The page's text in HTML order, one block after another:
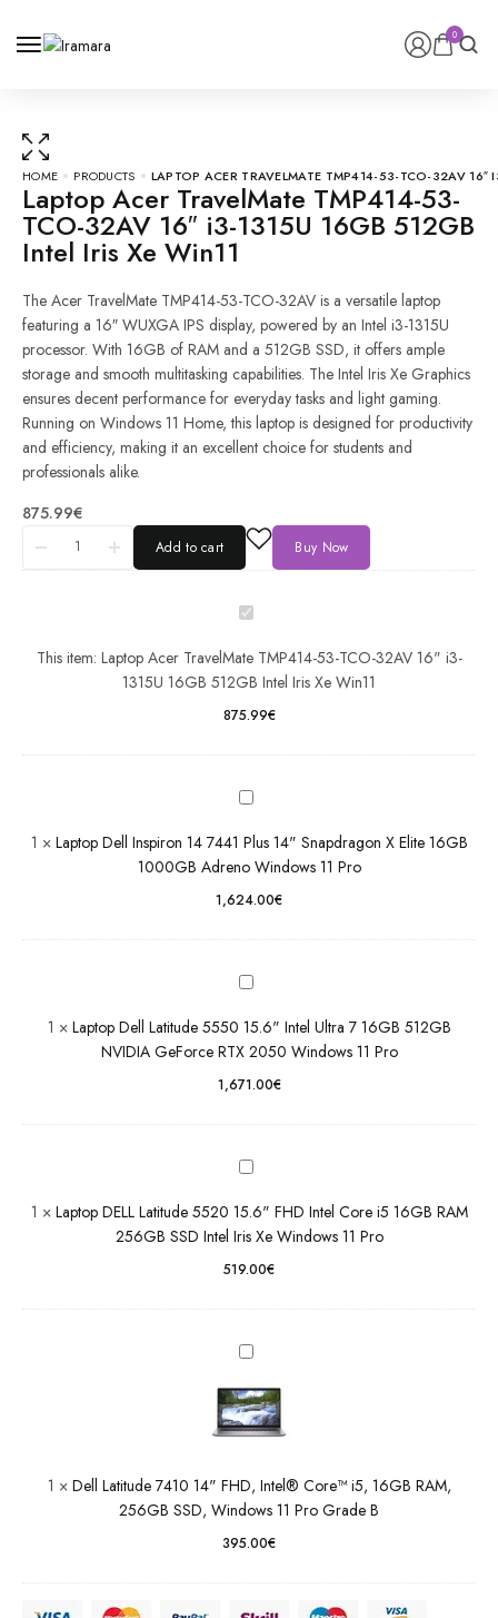
0
HOME PRODUCTS LAPTOP ACER TRAVELMATE TMP414-53-TCO-32AV 16″
Laptop Acer TravelMate TMP414-53-
TCO-32AV 16″ i3-1315U 16GB 512GB
Intel Iris Xe Win11
The Acer TravelMate TMP414-53-TCO-32AV is a versatile laptop
featuring a 16″ WUXGA IPS display, powered by an Intel i3-1315U
processor. With 16GB of RAM and a 512GB SSD, it offers ample
storage and smooth multitasking capabilities. The Intel Iris Xe Graphics
ensures decent performance for everyday tasks and light gaming.
Running on Windows 11 Home, this laptop is designed for productivity
and efficiency, making it an excellent choice for students and
professionals alike.
875.99€
Add to cart Buy Now
TravelMate
TMP414-
53-TCO-
i3-1315U
16GB
512GB
Win11
This item: Laptop Acer TravelMate TMP414-53-TCO-32AV 16" i3-
1315U 16GB 512GB Intel Iris Xe Win11
875.99€
Laptop Dell
Inspiron 14
7441 Plus
Snapdragon
1000GB
Adreno
Pro
1 × Laptop Dell Inspiron 14 7441 Plus 14" Snapdragon X Elite 16GB
1000GB Adreno Windows 11 Pro
1,624.00€
Laptop
Dell
Latitude
15.6"
512GB
GeForce
RTX
2050
11 Pro
1 × Laptop Dell Latitude 5550 15.6" Intel Ultra 7 16GB 512GB
NVIDIA GeForce RTX 2050 Windows 11 Pro
1,671.00€
Laptop
DELL
Latitude
15.6"
16GB
256GB
SSD Intel
Iris Xe
11 Pro
1 × Laptop DELL Latitude 5520 15.6" FHD Intel Core i5 16GB RAM
256GB SSD Intel Iris Xe Windows 11 Pro
519.00€
Latitude
7410 14"
FHD,
Core™
RAM,
256GB
SSD,
Windows
Grade B
1 × Dell Latitude 7410 14" FHD, Intel® Core™ i5, 16GB RAM,
256GB SSD, Windows 11 Pro Grade B
395.00€